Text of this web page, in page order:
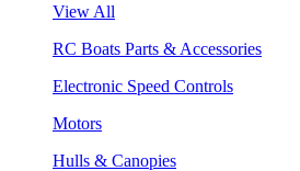
View All
RC Boats Parts & Accessories
Electronic Speed Controls
Motors
Hulls & Canopies